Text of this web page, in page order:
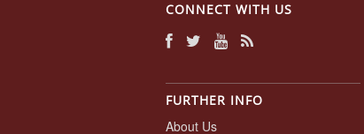
CONNECT WITH US
FURTHER INFO
About Us